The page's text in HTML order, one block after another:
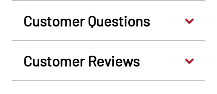
Customer Questions
Customer Reviews